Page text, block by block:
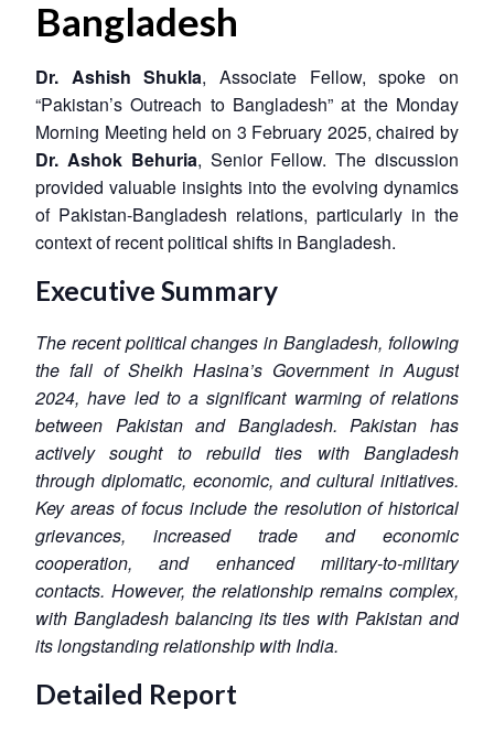
Bangladesh
Dr. Ashish Shukla, Associate Fellow, spoke on
“Pakistan’s Outreach to Bangladesh” at the Monday
Morning Meeting held on 3 February 2025, chaired by
Dr. Ashok Behuria, Senior Fellow. The discussion
provided valuable insights into the evolving dynamics
of Pakistan-Bangladesh relations, particularly in the
context of recent political shifts in Bangladesh.
Executive Summary
The recent political changes in Bangladesh, following
the fall of Sheikh Hasina’s Government in August
2024, have led to a significant warming of relations
between Pakistan and Bangladesh. Pakistan has
actively sought to rebuild ties with Bangladesh
through diplomatic, economic, and cultural initiatives.
Key areas of focus include the resolution of historical
grievances, increased trade and economic
cooperation, and enhanced military-to-military
contacts. However, the relationship remains complex,
with Bangladesh balancing its ties with Pakistan and
its longstanding relationship with India.
Detailed Report